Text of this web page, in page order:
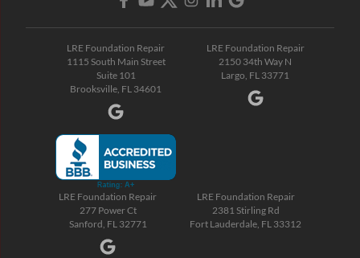
LRE Foundation Repair
1115 South Main Street
Suite 101
Brooksville, FL 34601
LRE Foundation Repair
2150 34th Way N
Largo, FL 33771
LRE Foundation Repair
277 Power Ct
Sanford, FL 32771
LRE Foundation Repair
2381 Stirling Rd
Fort Lauderdale, FL 33312